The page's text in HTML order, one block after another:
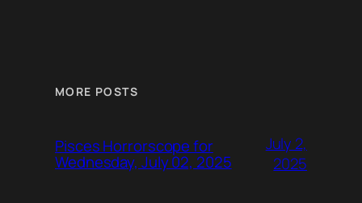
MORE POSTS
Pisces Horrorscope for
Wednesday, July 02, 2025
July 2,
2025